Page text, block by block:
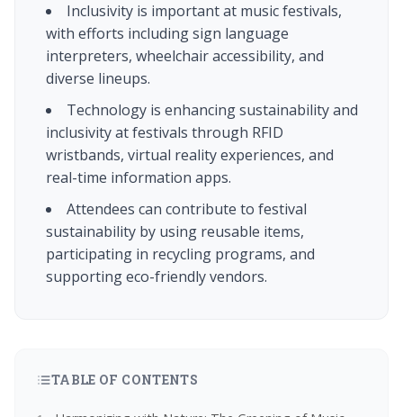
Inclusivity is important at music festivals,
with efforts including sign language
interpreters, wheelchair accessibility, and
diverse lineups.
Technology is enhancing sustainability and
inclusivity at festivals through RFID
wristbands, virtual reality experiences, and
real-time information apps.
Attendees can contribute to festival
sustainability by using reusable items,
participating in recycling programs, and
supporting eco-friendly vendors.
TABLE OF CONTENTS